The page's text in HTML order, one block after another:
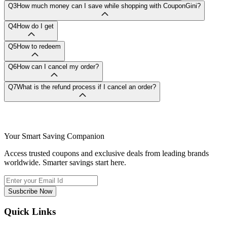
Q3How much money can I save while shopping with CouponGini?
Q4How do I get
Q5How to redeem
Q6How can I cancel my order?
Q7What is the refund process if I cancel an order?
Your Smart Saving Companion
Access trusted coupons and exclusive deals from leading brands
worldwide. Smarter savings start here.
Susbcribe Now
Quick Links